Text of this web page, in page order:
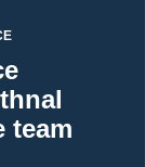
team